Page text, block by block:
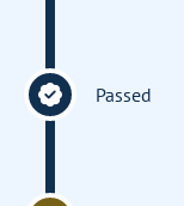
Passed